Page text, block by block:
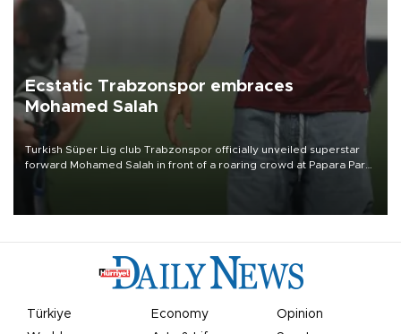
Ecstatic Trabzonspor embraces
Mohamed Salah
Turkish Süper Lig club Trabzonspor officially unveiled superstar
forward Mohamed Salah in front of a roaring crowd at Papara Park
Türkiye Economy
Opinion